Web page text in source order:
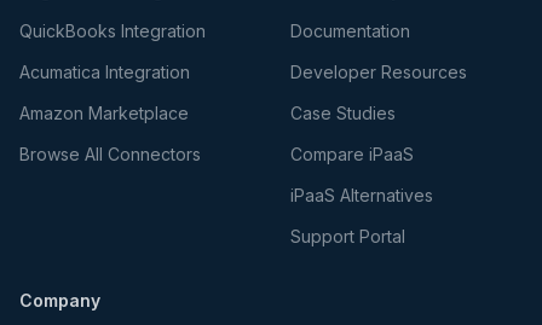
QuickBooks Integration
Acumatica Integration
Amazon Marketplace
Browse All Connectors
Documentation
Developer Resources
Case Studies
Compare iPaaS
iPaaS Alternatives
Support Portal
Company